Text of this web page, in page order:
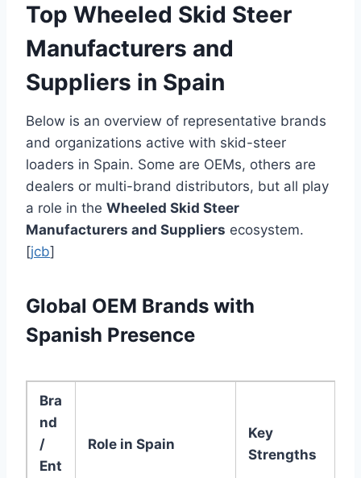
Top Wheeled Skid Steer
Manufacturers and
Suppliers in Spain
Below is an overview of representative brands
and organizations active with skid-steer
loaders in Spain. Some are OEMs, others are
dealers or multi-brand distributors, but all play
a role in the Wheeled Skid Steer
Manufacturers and Suppliers ecosystem.
[jcb]
Global OEM Brands with
Spanish Presence
Bra
nd
/
Ent
Role in Spain
Key
Strengths